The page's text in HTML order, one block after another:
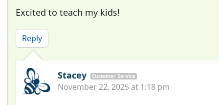
Excited to teach my kids!
Reply
Stacey Customer Service
November 22, 2025 at 1:18 pm